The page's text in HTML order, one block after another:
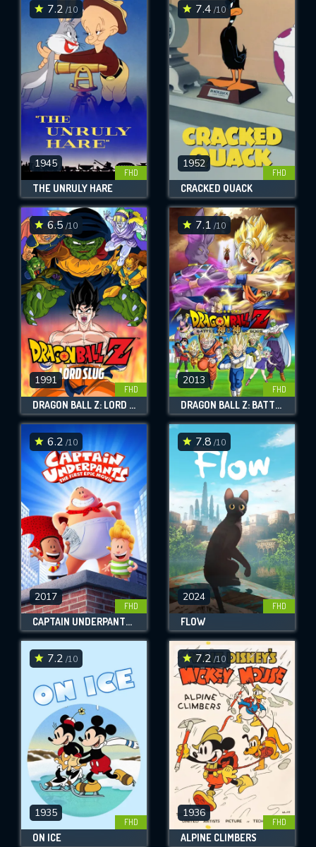
7.2 /10
1945
FHD
THE UNRULY HARE
7.4 /10
1952
FHD
CRACKED QUACK
6.5/10
1991
FHD
DRAGON BALL Z: LORD SLUG
7.1 /10
2013
FHD
DRAGON BALL Z: BATTLE OF GODS
6.2 /10
2017
FHD
CAPTAIN UNDERPANTS: THE FIRST EPIC MOVIE
7.8 /10
2024
FHD
FLOW
7.2 /10
1935
FHD
ON ICE
7.2 /10
1936
FHD
ALPINE CLIMBERS